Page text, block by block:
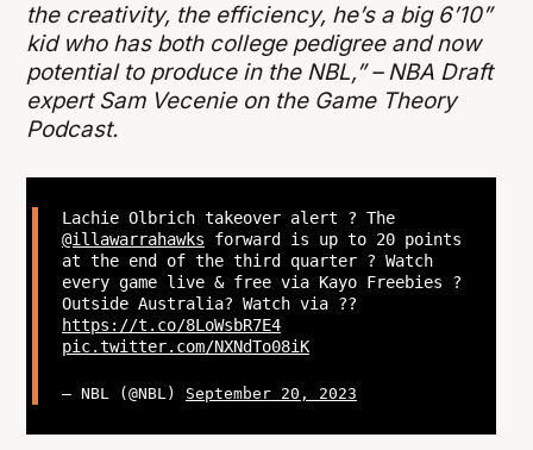
the creativity, the efficiency, he’s a big 6’10”
kid who has both college pedigree and now
potential to produce in the NBL,” – NBA Draft
expert Sam Vecenie on the Game Theory
Podcast.
Lachie Olbrich takeover alert ? The
@illawarrahawks forward is up to 20 points
at the end of the third quarter ? Watch
every game live & free via Kayo Freebies ?
Outside Australia? Watch via ??
https://t.co/8LoWsbR7E4
pic.twitter.com/NXNdTo08iK
— NBL (@NBL) September 20, 2023